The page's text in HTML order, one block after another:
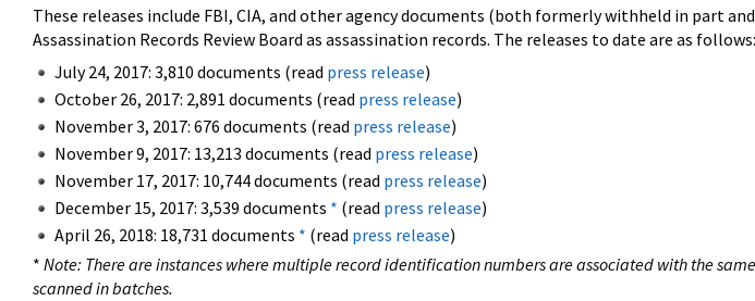
These releases include FBI, CIA, and other agency documents (both formerly withheld in part
Assassination Records Review Board as assassination records. The releases to date are as follows:
July 24, 2017: 3,810 documents (read press release)
October 26, 2017: 2,891 documents (read press release)
November 3, 2017: 676 documents (read press release)
November 9, 2017: 13,213 documents (read press release)
November 17, 2017: 10,744 documents (read press release)
December 15, 2017: 3,539 documents * (read press release)
April 26, 2018: 18,731 documents * (read press release)
* Note: There are instances where multiple record identification numbers are associated with the
scanned in batches.